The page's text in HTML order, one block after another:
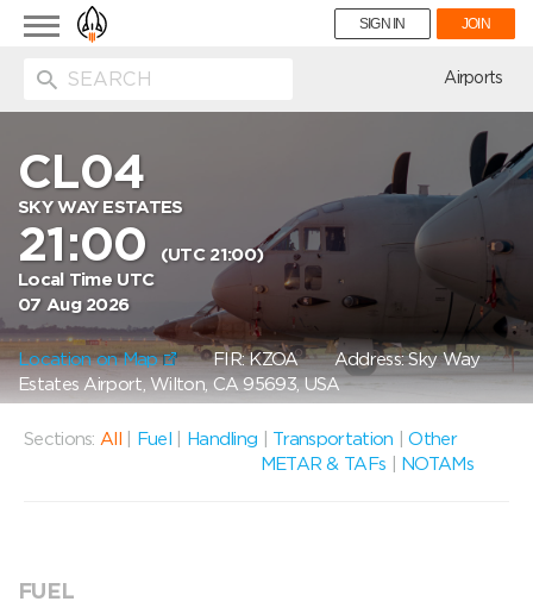
Toggle
navigation
SIGN IN JOIN
Airports
CL04
SKY WAY ESTATES
21:00
(UTC 21:00)
Local Time UTC
07 Aug 2026
Location on Map FIR: KZOAAddress: Sky Way
Estates Airport, Wilton, CA 95693, USA
Sections: All Fuel Handling Transportation |Other
METAR & TAFs
NOTAMs
FUEL